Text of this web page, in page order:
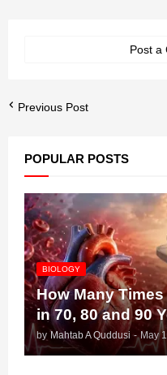
Post a
Previous Post
POPULAR POSTS
BIOLOGY
How Many
in 70, 80 and 90
by Mahtab A Quddusi - May